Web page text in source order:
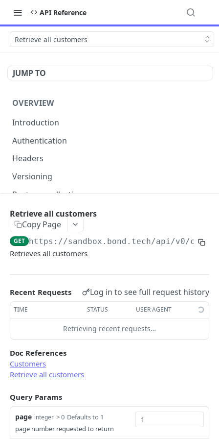
API Reference
Retrieve all customers
JUMP TO
OVERVIEW
Introduction
Authentication
Headers
Versioning
Postman collection
Status codes and errors
Error types
Error codes
Error examples
Sandbox vs. Production
CUSTOMER
Customers
Retrieve all customers
GET
Create a customer POST
Retrieve a customer
Update a customer
Delete a customer
Start KYC (Know-Your-Customer)
Retrieve KYC Status
POST
BUSINESS
Businesses
Retrieve all customers
Copy Page
GET https://sandbox.bond.tech/api/v0/
Retrieves all customers
Recent Requests Log in to see full request history
TIME STATUS USER AGENT
Retrieving recent requests…
Doc References
Customers
Retrieve all customers
Query Params
page integer > 0 Defaults to 1
page number requested to return